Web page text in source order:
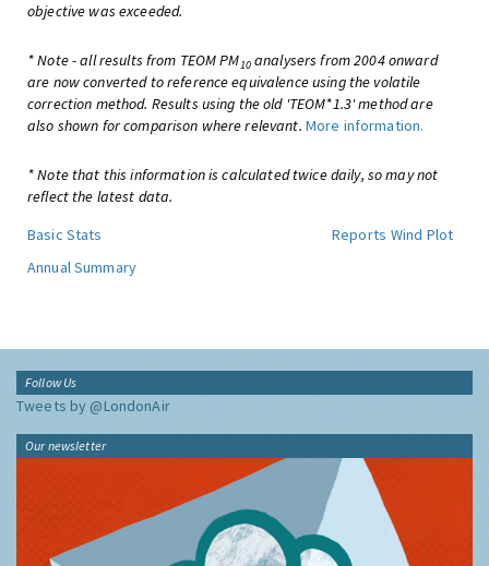
objective was exceeded.
* Note - all results from TEOM PM10analysers from 2004 onward
are now converted to reference equivalence using the volatile
correction method. Results using the old 'TEOM*1.3' method are
also shown for comparison where relevant. More information.
* Note that this information is calculated twice daily, so may not
reflect the latest data.
Basic Stats
Reports Wind Plot
Annual Summary
Follow Us
Tweets by @LondonAir
Our newsletter